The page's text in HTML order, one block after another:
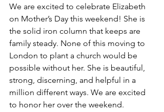
We are excited to celebrate Elizabeth
on Mother’s Day this weekend! She is
the solid iron column that keeps are
family steady. None of this moving to
London to plant a church would be
possible without her. She is beautiful,
strong, discerning, and helpful in a
million different ways. We are excited
to honor her over the weekend.